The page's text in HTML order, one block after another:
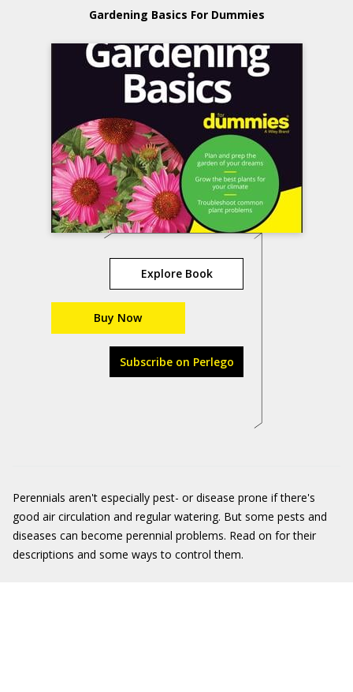
Gardening Basics For Dummies
Explore Book
Buy Now
Subscribe on Perlego
Perennials aren't especially pest- or disease prone if there's
good air circulation and regular watering. But some pests and
diseases can become perennial problems. Read on for their
descriptions and some ways to control them.